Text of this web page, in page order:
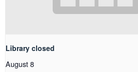
Library closed
August 8